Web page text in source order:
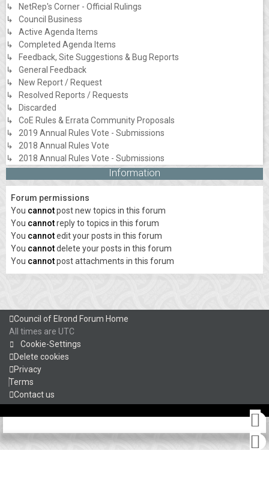
↳ NetRep's Corner - Official Rulings
↳ Council Business
↳ Active Agenda Items
↳ Completed Agenda Items
↳ Feedback, Site Suggestions & Bug Reports
↳ General Feedback
↳ New Report / Request
↳ Resolved Reports / Requests
↳ Discarded
↳ CoE Rules & Errata Community Proposals
↳ 2019 Annual Rules Vote - Submissions
↳ 2018 Annual Rules Vote
↳ 2018 Annual Rules Vote - Submissions
Information
Forum permissions
You cannotpost new topics in this forum
You cannotreply to topics in this forum
You cannotedit your posts in this forum
You cannotdelete your posts in this forum
You cannotpost attachments in this forum
Council of Elrond Forum Home
All times are UTC
Cookie-Settings
Delete cookies
Privacy
Terms
Contact us